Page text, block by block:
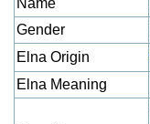
Name
Gender
Elna Origin
Elna Meaning